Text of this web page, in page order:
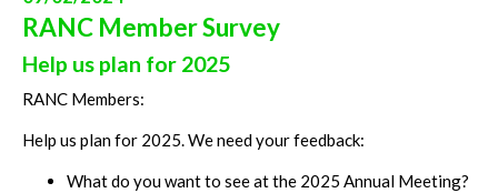
RANC Member Survey
Help us plan for 2025
RANC Members:
Help us plan for 2025. We need your feedback:
What do you want to see at the 2025 Annual Meeting?